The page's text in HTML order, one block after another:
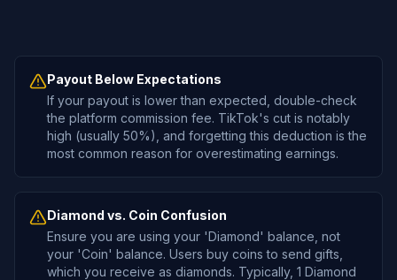
Payout Below Expectations
If your payout is lower than expected, double-check
the platform commission fee. TikTok's cut is notably
high (usually 50%), and forgetting this deduction is the
most common reason for overestimating earnings.
Diamond vs. Coin Confusion
Ensure you are using your 'Diamond' balance, not
your 'Coin' balance. Users buy coins to send gifts,
which you receive as diamonds. Typically, 1 Diamond